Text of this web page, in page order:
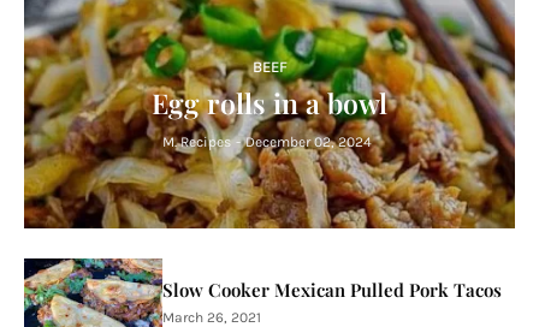
BEEF
Egg rolls in a bowl
M. Recipes - December 02, 2024
Slow Cooker Mexican Pulled Pork Tacos
March 26, 2021